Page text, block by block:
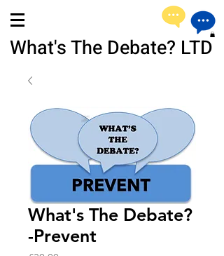
What's The Debate? LTD
What's The Debate?
-Prevent